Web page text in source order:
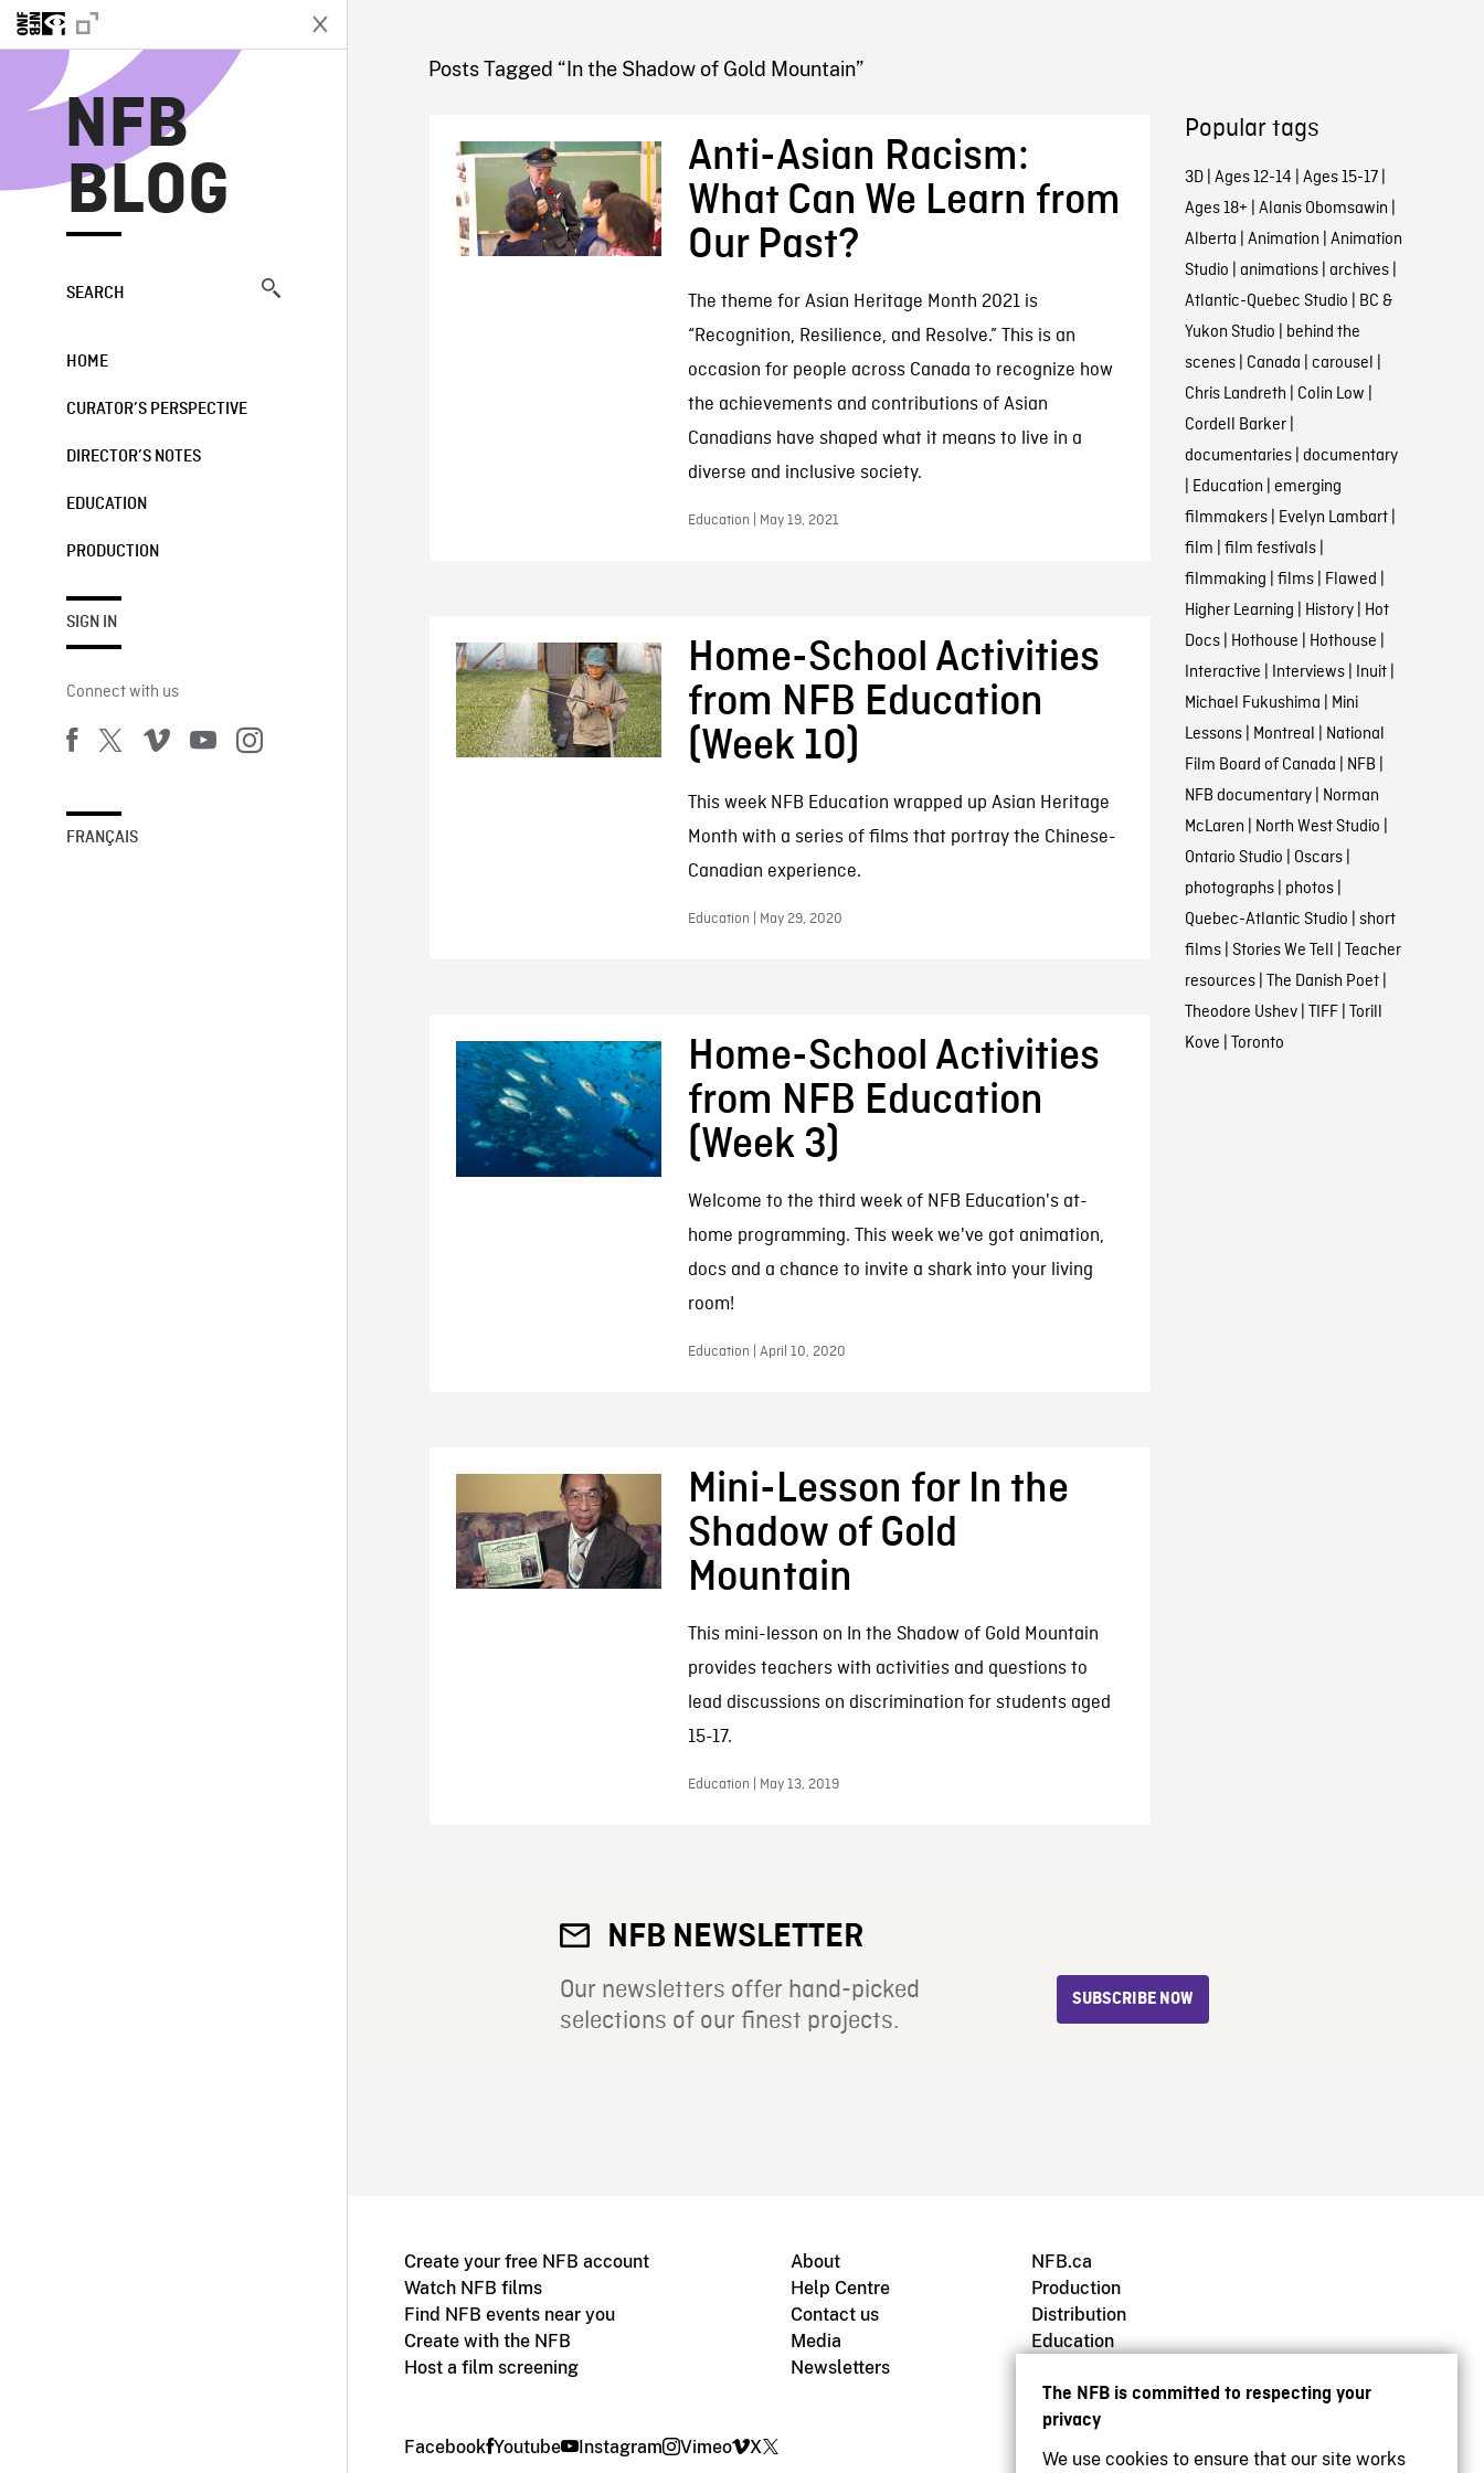
The NFB is committed to respecting your
privacy
We use cookies to ensure that our site works
NFB
BLOG
SEARCH
HOME
CURATOR’S PERSPECTIVE
DIRECTOR’S NOTES
EDUCATION
PRODUCTION
SIGN IN
Connect with us
FRANÇAIS
NFB BLOG
Posts Tagged “In the Shadow of Gold Mountain”
Anti-Asian Racism:
What Can We Learn from
Our Past?
The theme for Asian Heritage Month 2021 is
“Recognition, Resilience, and Resolve.” This is an
occasion for people across Canada to recognize how
the achievements and contributions of Asian
Canadians have shaped what it means to live in a
diverse and inclusive society.
Education | May 19, 2021
Home-School Activities
from NFB Education
(Week 10)
This week NFB Education wrapped up Asian Heritage
Month with a series of films that portray the Chinese-
Canadian experience.
Education | May 29, 2020
Home-School Activities
from NFB Education
(Week 3)
Welcome to the third week of NFB Education's at-
home programming. This week we've got animation,
docs and a chance to invite a shark into your living
room!
Education | April 10, 2020
Mini-Lesson for In the
Shadow of Gold
Mountain
This mini-lesson on In the Shadow of Gold Mountain
provides teachers with activities and questions to
lead discussions on discrimination for students aged
15-17.
Education | May 13, 2019
Popular tags
3D| Ages 12-14 | Ages 15-17|
Ages 18+ | Alanis Obomsawin |
Alberta | Animation | Animation
Studio | animations| archives|
Atlantic-Quebec Studio | BC &
Yukon Studio | behind the
scenes| Canada | carousel |
Chris Landreth | Colin Low |
Cordell Barker|
documentaries| documentary
| Education | emerging
filmmakers| Evelyn Lambart|
film | film festivals|
filmmaking | films| Flawed |
Higher Learning | History| Hot
Docs| Hothouse | Hothouse |
Interactive | Interviews| Inuit|
Michael Fukushima | Mini
Lessons| Montreal | National
Film Board of Canada | NFB |
NFB documentary| Norman
McLaren | North West Studio |
Ontario Studio | Oscars|
photographs| photos|
Quebec-Atlantic Studio | short
films| Stories We Tell | Teacher
resources| The Danish Poet|
Theodore Ushev| TIFF| Torill
Kove | Toronto
NFB NEWSLETTER
Our newsletters offer hand-picked
selections of our finest projects.
SUBSCRIBE NOW
Create your free NFB account
Watch NFB films
Find NFB events near you
Create with the NFB
Host a film screening
About
Help Centre
Contact us
Media
Newsletters
NFB.ca
Production
Distribution
Education
Facebook Youtube Instagram Vimeo X